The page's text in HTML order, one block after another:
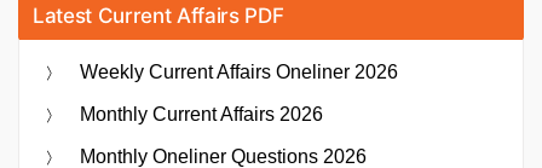
Latest Current Affairs PDF
Weekly Current Affairs Oneliner 2026
Monthly Current Affairs 2026
Monthly Oneliner Questions 2026